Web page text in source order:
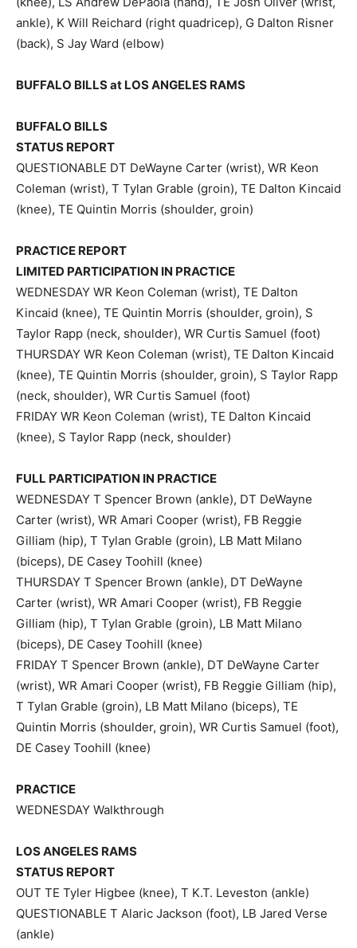
ankle), K Will Reichard (right quadricep), G Dalton Risner
(back), S Jay Ward (elbow)
BUFFALO BILLS at LOS ANGELES RAMS
BUFFALO BILLS
STATUS REPORT
QUESTIONABLE DT DeWayne Carter (wrist), WR Keon
Coleman (wrist), T Tylan Grable (groin), TE Dalton Kincaid
(knee), TE Quintin Morris (shoulder, groin)
PRACTICE REPORT
LIMITED PARTICIPATION IN PRACTICE
WEDNESDAY WR Keon Coleman (wrist), TE Dalton
Kincaid (knee), TE Quintin Morris (shoulder, groin), S
Taylor Rapp (neck, shoulder), WR Curtis Samuel (foot)
THURSDAY WR Keon Coleman (wrist), TE Dalton Kincaid
(knee), TE Quintin Morris (shoulder, groin), S Taylor Rapp
(neck, shoulder), WR Curtis Samuel (foot)
FRIDAY WR Keon Coleman (wrist), TE Dalton Kincaid
(knee), S Taylor Rapp (neck, shoulder)
FULL PARTICIPATION IN PRACTICE
WEDNESDAY T Spencer Brown (ankle), DT DeWayne
Carter (wrist), WR Amari Cooper (wrist), FB Reggie
Gilliam (hip), T Tylan Grable (groin), LB Matt Milano
(biceps), DE Casey Toohill (knee)
THURSDAY T Spencer Brown (ankle), DT DeWayne
Carter (wrist), WR Amari Cooper (wrist), FB Reggie
Gilliam (hip), T Tylan Grable (groin), LB Matt Milano
(biceps), DE Casey Toohill (knee)
FRIDAY T Spencer Brown (ankle), DT DeWayne Carter
(wrist), WR Amari Cooper (wrist), FB Reggie Gilliam (hip),
T Tylan Grable (groin), LB Matt Milano (biceps), TE
Quintin Morris (shoulder, groin), WR Curtis Samuel (foot),
DE Casey Toohill (knee)
PRACTICE
WEDNESDAY Walkthrough
LOS ANGELES RAMS
STATUS REPORT
OUT TE Tyler Higbee (knee), T K.T. Leveston (ankle)
QUESTIONABLE T Alaric Jackson (foot), LB Jared Verse
(ankle)